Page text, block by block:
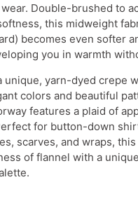
wear. Double-brushed to
this midweight
becomes even softer
you in warmth
unique, yarn-dyed crepe
colors and beautiful
features a plaid of
for button-down
scarves, and wraps,
of flannel with a